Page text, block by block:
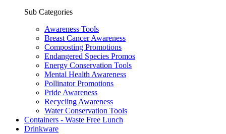
Sub Categories
Awareness Tools
Breast Cancer Awareness
Composting Promotions
Endangered Species Promos
Energy Conservation Tools
Mental Health Awareness
Pollinator Promotions
Pride Awareness
Recycling Awareness
Water Conservation Tools
Containers - Waste Free Lunch
Drinkware